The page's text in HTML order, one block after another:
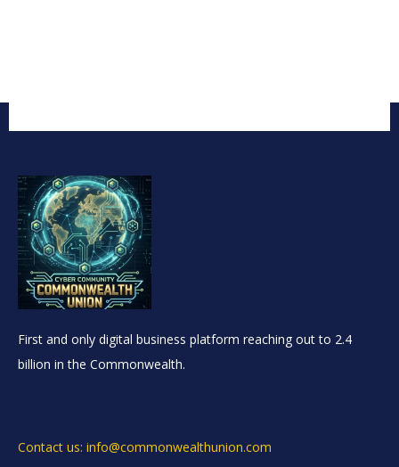
First and only digital business platform reaching out to 2.4
billion in the Commonwealth.
Contact us: info@commonwealthunion.com